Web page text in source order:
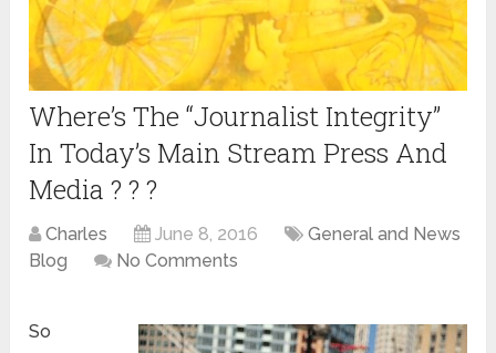
Where’s The “Journalist Integrity”
In Today’s Main Stream Press And
Media ? ? ?
Charles June 8, 2016
General and News
Blog
No Comments
So